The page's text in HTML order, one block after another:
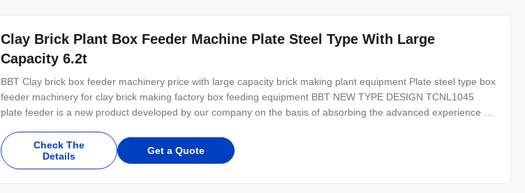
Clay Brick Plant Box Feeder Machine Plate Steel Type With Large
Capacity 6.2t
BBT Clay brick box feeder machinery price with large capacity brick making plant equipment Plate steel type box
feeder machinery for clay brick making factory box feeding equipment BBT NEW TYPE DESIGN TCNL1045
plate feeder is a new product developed by our company on the basis of absorbing the advanced experience of
reasonable in structure, stable in operation, low in
Check The
Details
Get a Quote